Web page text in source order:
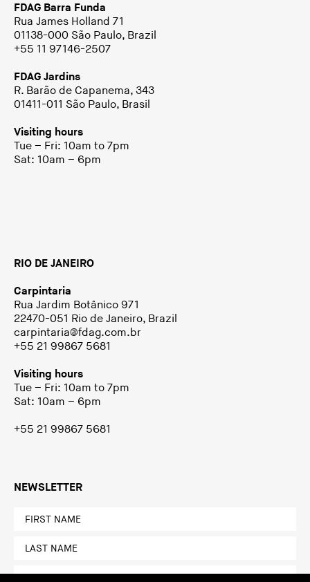
FDAG Barra Funda
Rua James Holland 71
01138-000 São Paulo, Brazil
+55 11 97146-2507
FDAG Jardins
R. Barão de Capanema, 343
01411-011 São Paulo, Brasil
Visiting hours
Tue – Fri: 10am to 7pm
Sat: 10am – 6pm
RIO DE JANEIRO
Carpintaria
Rua Jardim Botânico 971
22470-051 Rio de Janeiro, Brazil
carpintaria@fdag.com.br
+55 21 99867 5681
Visiting hours
Tue – Fri: 10am to 7pm
Sat: 10am – 6pm
+55 21 99867 5681
NEWSLETTER